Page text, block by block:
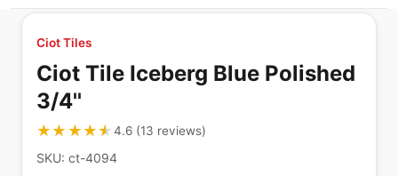
Ciot Tiles
Ciot Tile Iceberg Blue Polished
3/4''
★★★★★
★★★★★4.6(13 reviews)
SKU: ct-4094